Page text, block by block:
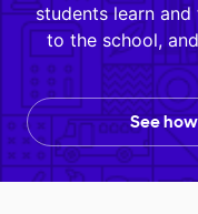
students learn
to the school,
See